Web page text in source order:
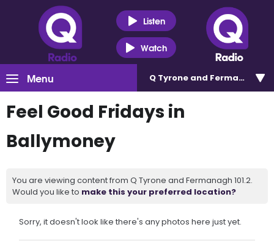
Listen
Watch
Menu Q Tyrone and Fermanagh
Feel Good Fridays in
Ballymoney
You are viewing content from Q Tyrone and Fermanagh 101.2.
Would you like to make this your preferred location?
Sorry, it doesn't look like there's any photos here just yet.